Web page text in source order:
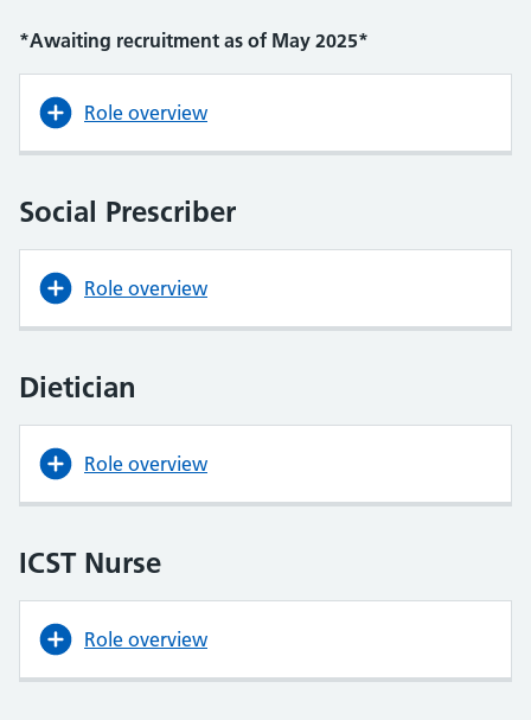
*Awaiting recruitment as of May 2025*
Role overview
Social Prescriber
Role overview
Dietician
Role overview
ICST Nurse
Role overview